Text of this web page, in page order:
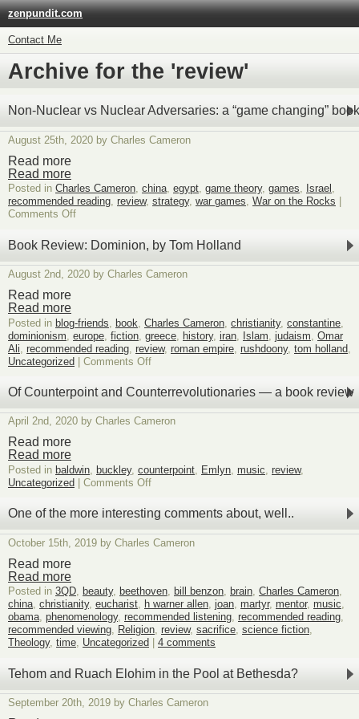
zenpundit.com
Contact Me
Archive for the 'review'
Non-Nuclear vs Nuclear Adversaries: a “game changing”
August 25th, 2020 by Charles Cameron
Read more
Read more
Posted in Charles Cameron, china, egypt, game theory, games, Israel ,
recommended reading, review, strategy, war games, War on the Rocks
Comments Offon
Nuclear
vs
Nuclear
Adversaries:
changing”
book?
Book Review: Dominion, by Tom Holland
August 2nd, 2020 by Charles Cameron
Read more
Read more
Posted in blog-friends book Charles Cameron christianity, constantine
dominionism europe fiction greece history, iran Islam judaism Omar
Ali recommended reading review, roman empire rushdoony, tom holland
Uncategorized | Comments Offon
Review:
Dominion,
by
Tom
Of Counterpoint and Counterrevolutionaries — a book review
April 2nd, 2020 by Charles Cameron
Read more
Read more
Posted in baldwin, buckley, counterpoint, Emlyn, music, review,
Uncategorized
Comments Offon
Counterpoint
and
Counterrevolutionaries
—
review
One of the more interesting comments about, well..
October 15th, 2019 by Charles Cameron
Read more
Read more
Posted in 3QD, beauty, beethoven, bill benzon, brain, Charles Cameron,
china, christianity, eucharist, h warner allen, joan, martyr, mentor, music,
obama, phenomenology, recommended listening, recommended reading,
recommended viewing, Religion, review, sacrifice, science fiction,
Theology, time, Uncategorized 4 comments
Tehom and Ruach Elohim in the Pool at Bethesda?
September 20th, 2019 by Charles Cameron